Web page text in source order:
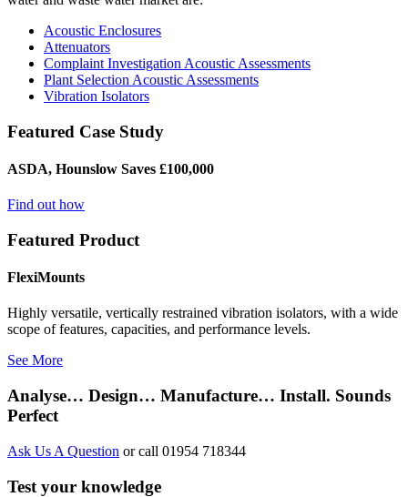
Acoustic Enclosures
Attenuators
Complaint Investigation Acoustic Assessments
Plant Selection Acoustic Assessments
Vibration Isolators
Featured Case Study
ASDA, Hounslow Saves £100,000
Find out how
Featured Product
FlexiMounts
Highly versatile, vertically restrained vibration isolators, with a wide
scope of features, capacities, and performance levels.
See More
Analyse… Design… Manufacture… Install. Sounds
Perfect
Ask Us A Question or call 01954 718344
Test your knowledge